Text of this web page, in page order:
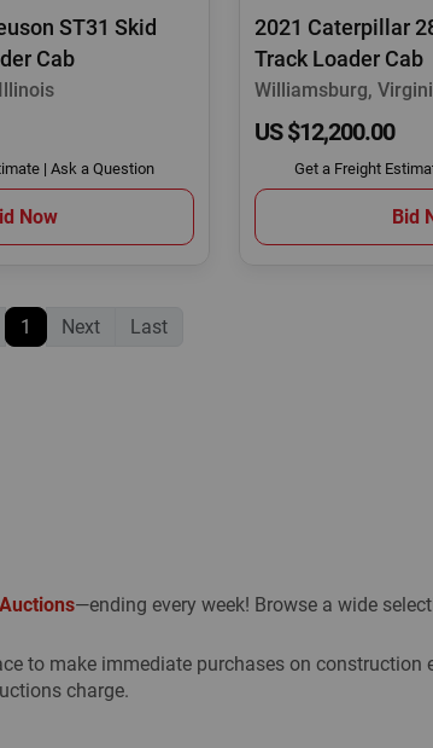
ST31 Skid
Cab
| Ask a Question
Now
2021 Caterpillar
Track Loader Cab
Williamsburg,
US $12,200.00
Get a Freight
Bid
1 Next Last
—ending every week! Browse a wide
to make immediate purchases on construction
charge.